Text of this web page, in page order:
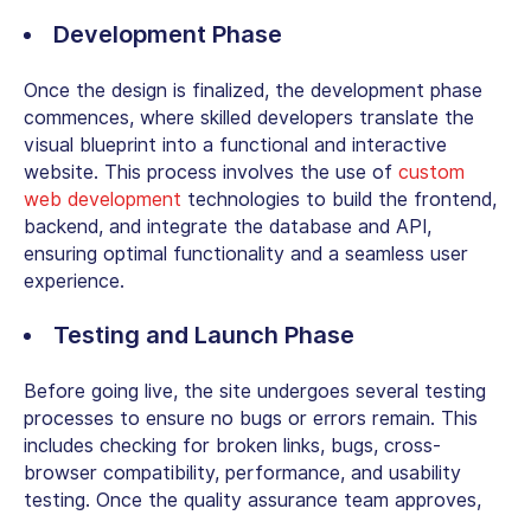
Development Phase
Once the design is finalized, the development phase
commences, where skilled developers translate the
visual blueprint into a functional and interactive
website. This process involves the use of custom
web development technologies to build the frontend,
backend, and integrate the database and API,
ensuring optimal functionality and a seamless user
experience.
Testing and Launch Phase
Before going live, the site undergoes several testing
processes to ensure no bugs or errors remain. This
includes checking for broken links, bugs, cross-
browser compatibility, performance, and usability
testing. Once the quality assurance team approves,